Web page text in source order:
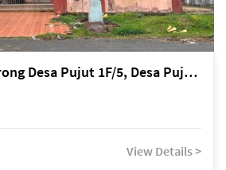
Miri Lot 7697, Lorong Desa Pujut 1F/5, Desa Pujut 2, 98000 Miri
View Details >